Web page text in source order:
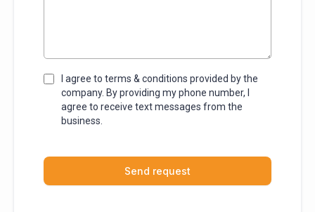
I agree to terms & conditions provided by the
company. By providing my phone number, I
agree to receive text messages from the
business.
Send request